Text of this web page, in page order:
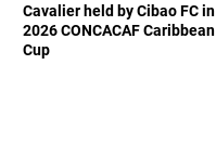
Cavalier held by Cibao FC in
2026 CONCACAF Caribbean
Cup